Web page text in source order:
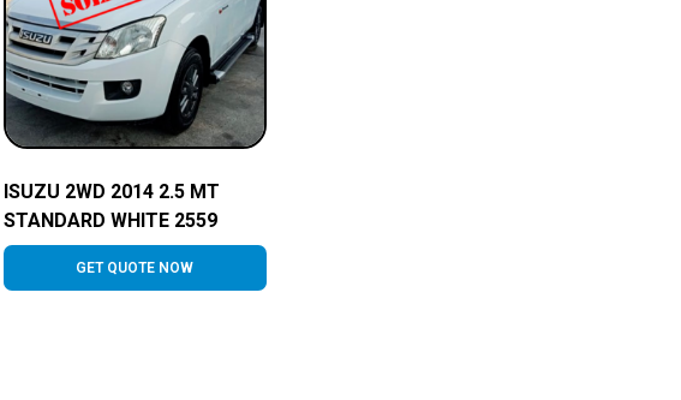
ISUZU 2WD 2014 2.5 MT
STANDARD WHITE 2559
GET QUOTE NOW